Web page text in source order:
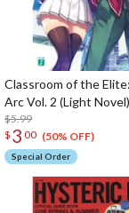
Classroom of the
Arc Vol. 2 (Light Novel)
$5.99
$ 3 00 (50% OFF)
Special Order